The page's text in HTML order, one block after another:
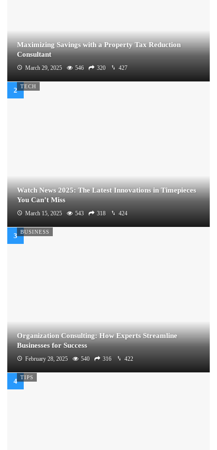
Maximizing Savings with a Property Tax Reduction
Consultant
March 29, 2025 546 320 427
TECH
Watch News 2025: The Latest Innovations in Timepieces
You Can’t Miss
March 15, 2025 543 318 424
BUSINESS
Organization Consulting: How Experts Streamline
Businesses for Success
February 28, 2025 540 316 422
TIPS